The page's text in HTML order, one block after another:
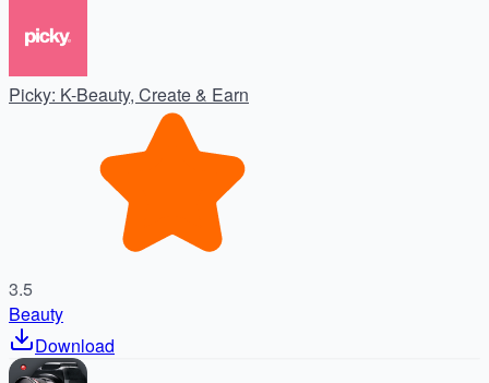
Picky: K-Beauty, Create & Earn
3.5
Beauty
Download